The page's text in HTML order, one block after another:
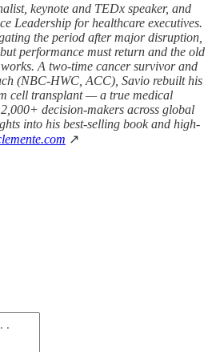
keynote and TEDx speaker, and
Leadership for healthcare executives.
the period after major disruption,
performance must return and the old
A two-time cancer survivor and
(NBC-HWC, ACC), Savio rebuilt his
cell transplant — a true medical
decision-makers across global
into his best-selling book and high-
↗